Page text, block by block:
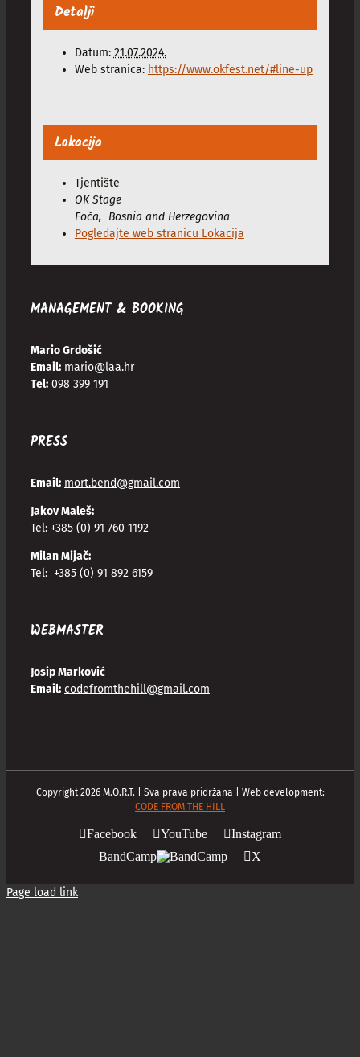
Detalji
Datum: 21.07.2024.
Web stranica: https://www.okfest.net/#line-up
Lokacija
Tjentište
OK Stage
Foča, Bosnia and Herzegovina
Pogledajte web stranicu Lokacija
MANAGEMENT & BOOKING
Mario Grdošić
Email: mario@laa.hr
Tel: 098 399 191
PRESS
Email: mort.bend@gmail.com
Jakov Maleš:
Tel: +385 (0) 91 760 1192
Milan Mijač:
Tel: +385 (0) 91 892 6159
WEBMASTER
Josip Marković
Email: codefromthehill@gmail.com
Copyright2026M.O.R.T. | Sva prava pridržana | Web development:
CODE FROM THE HILL
Facebook YouTube
Instagram
BandCamp
X
Page load link